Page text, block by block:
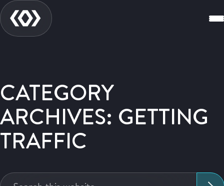
CATEGORY
ARCHIVES: GETTING
TRAFFIC
Search